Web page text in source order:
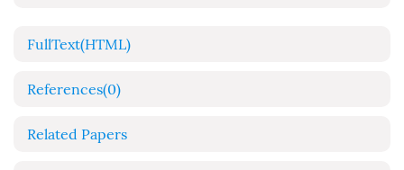
FullText(HTML)
References(0)
Related Papers